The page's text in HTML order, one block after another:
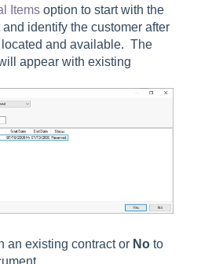
Items option to start with the
identify the customer after
and available. The
appear with existing
an existing contract or No to